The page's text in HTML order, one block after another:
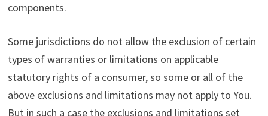
components.
Some jurisdictions do not allow the exclusion of certain
types of warranties or limitations on applicable
statutory rights of a consumer, so some or all of the
above exclusions and limitations may not apply to You.
But in such a case the exclusions and limitations set